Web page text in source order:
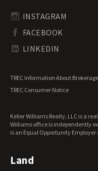
South Carolina Land for
Tennessee Land for Sale
Texas Land for Sale
Wisconsin Land for Sale
Wyoming Land for Sale
Undeveloped Land for Sale
Waterfront Properties for
INSTAGRAM
FACEBOOK
LINKEDIN
TREC Information About
TREC Consumer Notice
Keller Williams Realty, LLC is a
Williams office is independently
is an Equal Opportunity
Land